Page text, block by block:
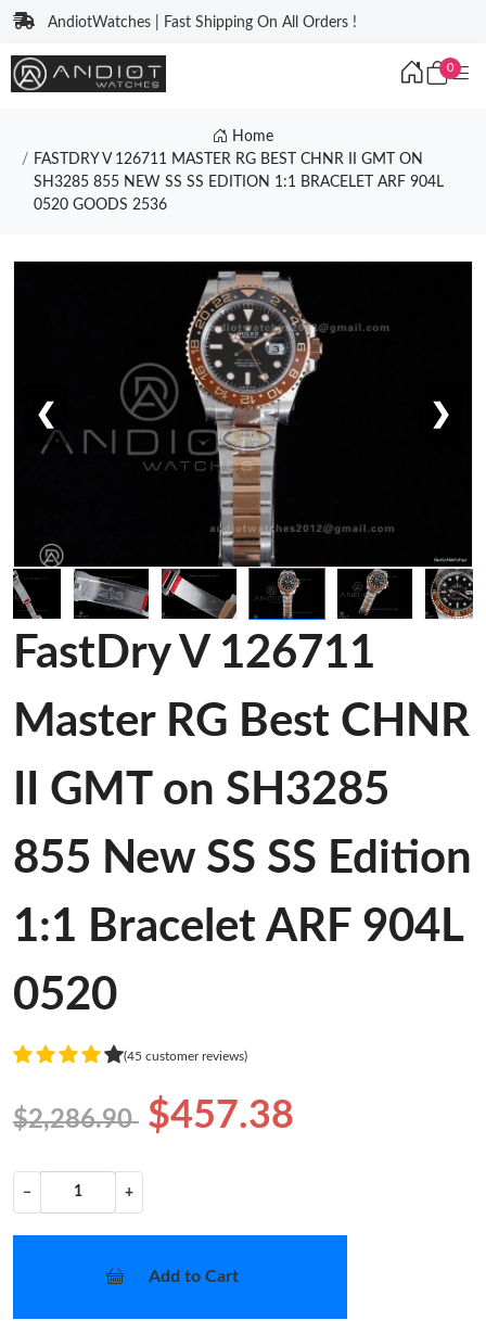
AndiotWatches | Fast Shipping On All Orders !
0
Home
FASTDRY V 126711 MASTER RG BEST CHNR II GMT ON
SH3285 855 NEW SS SS EDITION 1:1 BRACELET ARF 904L
0520 GOODS 2536
❮ ❯
FastDry V 126711
Master RG Best CHNR
II GMT on SH3285
855 New SS SS Edition
1:1 Bracelet ARF 904L
0520
(45 customer reviews)
$2,286.90 $457.38
− +
Add to Cart